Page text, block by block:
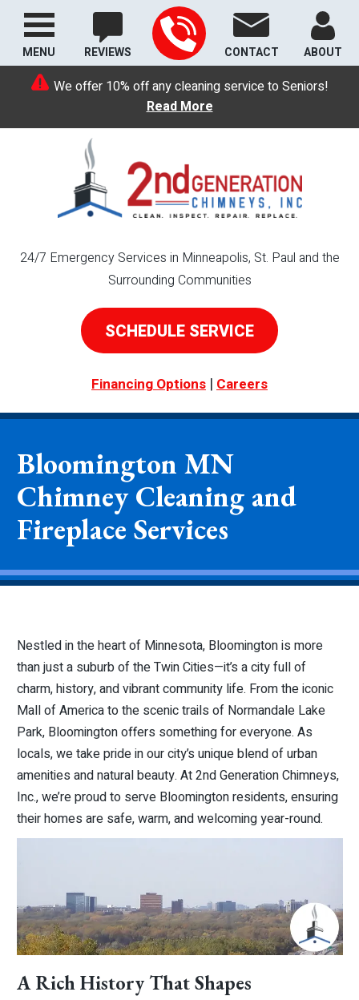
We offer 10% off any cleaning service to Seniors!
Read More
REVIEWS CONTACT ABOUT
24/7 Emergency Services in Minneapolis, St. Paul and the
Surrounding Communities
SCHEDULE SERVICE
Financing Options | Careers
MENU
Bloomington MN
Chimney Cleaning and
Fireplace Services
Nestled in the heart of Minnesota, Bloomington is more
than just a suburb of the Twin Cities—it’s a city full of
charm, history, and vibrant community life. From the iconic
Mall of America to the scenic trails of Normandale Lake
Park, Bloomington offers something for everyone. As
locals, we take pride in our city’s unique blend of urban
amenities and natural beauty. At 2nd Generation Chimneys,
Inc., we’re proud to serve Bloomington residents, ensuring
their homes are safe, warm, and welcoming year-round.
A Rich History That Shapes